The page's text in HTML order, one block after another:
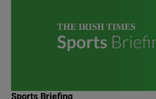
Sports Briefing